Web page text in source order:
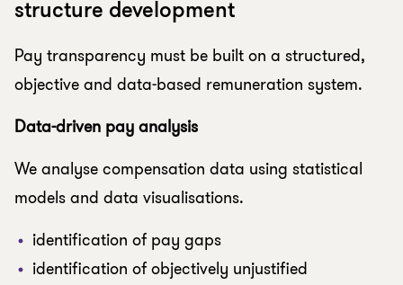
structure development
Pay transparency must be built on a structured,
objective and data-based remuneration system.
Data-driven pay analysis
We analyse compensation data using statistical
models and data visualisations.
identification of pay gaps
identification of objectively unjustified